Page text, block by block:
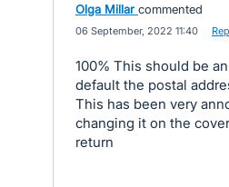
Olga Millar commented
06 September, 2022 11:40
100% This should be
default the postal
This has been very
changing it on the
return